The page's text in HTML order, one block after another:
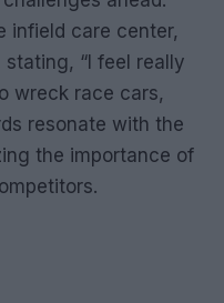
infield care center,
“I feel really
wreck race cars,
resonate with the
the importance of